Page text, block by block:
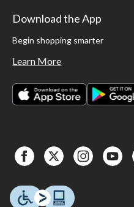
Download the App
Begin shopping smarter
Learn More